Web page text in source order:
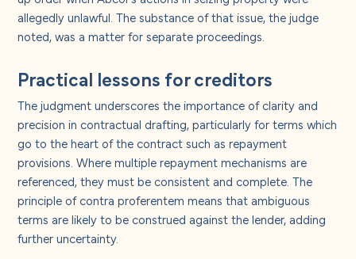
allegedly unlawful. The substance of that issue, the judge
noted, was a matter for separate proceedings.
Practical lessons for creditors
The judgment underscores the importance of clarity and
precision in contractual drafting, particularly for terms which
go to the heart of the contract such as repayment
provisions. Where multiple repayment mechanisms are
referenced, they must be consistent and complete. The
principle of contra proferentem means that ambiguous
terms are likely to be construed against the lender, adding
further uncertainty.